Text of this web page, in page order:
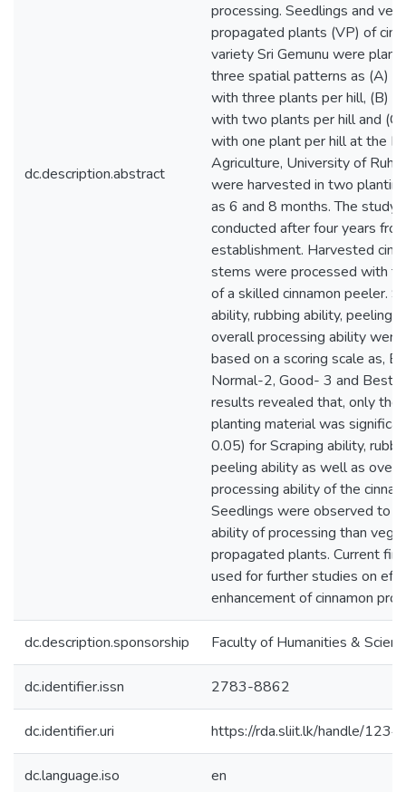
dc.description.abstract
processing. Seedlings and
propagated plants (VP) of
variety Sri Gemunu were
three spatial patterns as (A)
with three plants per hill, (B)
with two plants per hill and
with one plant per hill at the
Agriculture, University of
were harvested in two
as 6 and 8 months. The study
conducted after four years
establishment. Harvested
stems were processed with
of a skilled cinnamon peeler.
ability, rubbing ability, peeling
overall processing ability
based on a scoring scale as,
Normal-2, Good- 3 and Best-
results revealed that, only the
planting material was
0.05) for Scraping ability,
peeling ability as well as
processing ability of the
Seedlings were observed to
ability of processing than
propagated plants. Current
used for further studies on
enhancement of cinnamon
dc.description.sponsorship Faculty of Humanities &
dc.identifier.issn 2783-8862
dc.identifier.uri https://rda.sliit.lk/handle/
dc.language.iso en